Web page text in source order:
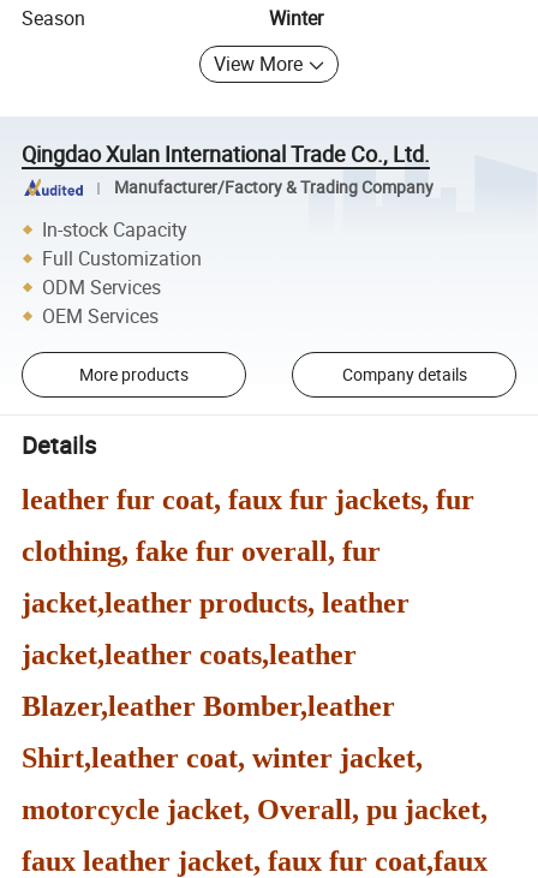
Season
Winter
View More
Qingdao Xulan International Trade Co., Ltd.
Manufacturer/Factory & Trading Company
In-stock Capacity
Full Customization
ODM Services
OEM Services
More products Company details
Details
leather fur coat, faux fur jackets, fur
clothing, fake fur overall, fur
jacket,leather products, leather
jacket,leather coats,leather
Blazer,leather Bomber,leather
Shirt,leather coat, winter jacket,
motorcycle jacket, Overall, pu jacket,
faux leather jacket, faux fur coat,faux